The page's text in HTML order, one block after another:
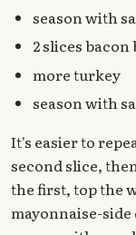
season with
2 slices
more turkey
season with
It's easier to
second slice,
the first, top the
mayonnaise-